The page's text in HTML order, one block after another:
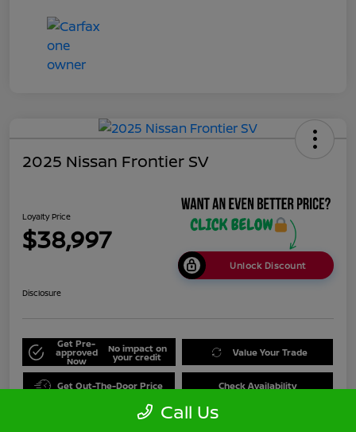
2025 Nissan Frontier SV
Loyalty Price
$38,997
Unlock Discount
Disclosure
Get Pre-
approved
Now
No impact on
your credit Value Your Trade
Get Out-The-Door Price Check Availability
Call Us